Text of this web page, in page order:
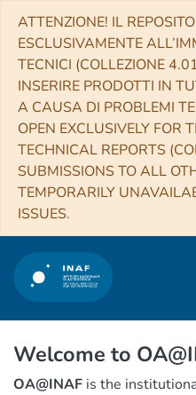
ATTENZIONE! IL
ESCLUSIVAMENTE
TECNICI (COLLEZIONE
INSERIRE PRODOTTI IN
A CAUSA DI PROBLEMI
OPEN EXCLUSIVELY FOR
TECHNICAL REPORTS
SUBMISSIONS TO ALL
TEMPORARILY
ISSUES.
Welcome to
OA@INAF is the